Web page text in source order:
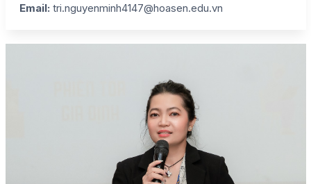
Email: tri.nguyenminh4147@hoasen.edu.vn